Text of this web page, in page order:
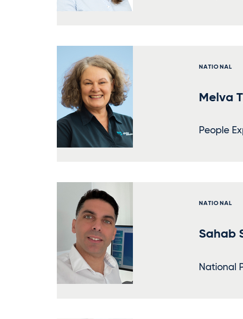
NATIONAL
Melva
People
NATIONAL
Sahab
National